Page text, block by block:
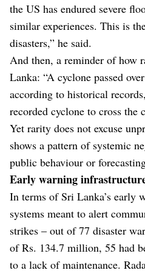
the US has endured severe
similar experiences. This is
disasters,” he said.
And then, a reminder of how
Lanka: “A cyclone passed
according to historical
recorded cyclone to cross the
Yet rarity does not excuse
shows a pattern of systemic
public behaviour or
Early warning
In terms of Sri Lanka’s early
systems meant to alert
strikes – out of 77 disaster
of Rs. 134.7 million, 55 had
to a lack of maintenance.